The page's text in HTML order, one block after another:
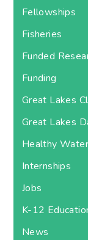
Fellowships
Fisheries
Funded
Funding
Great Lakes
Great Lakes
Healthy
Internships
Jobs
K-12
News